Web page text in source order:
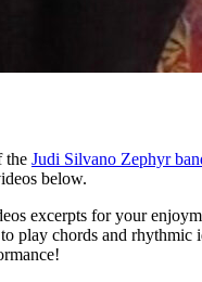
the Judi Silvano Zephyr
below.
excerpts for your
chords and rhythmic